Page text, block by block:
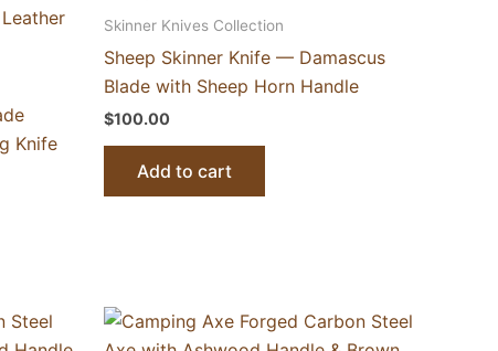
Knife
Skinner Knives Collection
Sheep Skinner Knife — Damascus
Blade with Sheep Horn Handle
$100.00
Add to cart